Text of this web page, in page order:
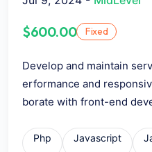
$600.00 Fixed
Develop and maintain
erformance and
borate with front-end
Php Javascript